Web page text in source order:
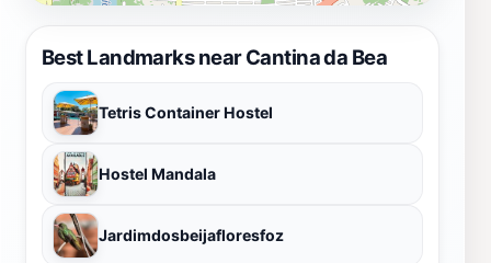
Best Landmarks near Cantina da Bea
Tetris Container Hostel
Hostel Mandala
Jardimdosbeijafloresfoz